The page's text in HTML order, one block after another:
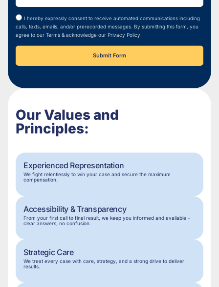
I hereby expressly consent to receive automated communications including
calls, texts, emails, and/or prerecorded messages. By submitting this form, you
agree to our Terms & acknowledge our Privacy Policy.
Submit Form
Our Values and
Principles:
Experienced Representation
We fight relentlessly to win your case and secure the maximum
compensation.
Accessibility & Transparency
From your first call to final result, we keep you informed and available –
clear answers, no confusion.
Strategic Care
We treat every case with care, strategy, and a strong drive to deliver
results.